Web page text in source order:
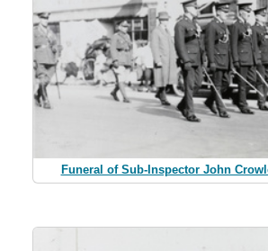
Funeral of Sub-Inspector John